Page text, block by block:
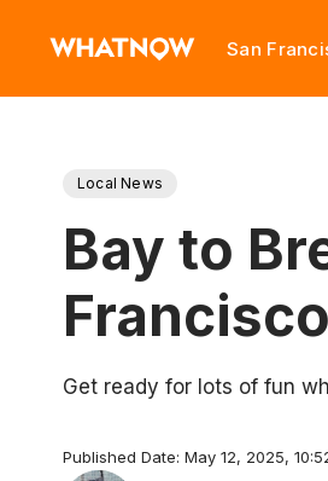
San
Local News
Bay to
Get ready for lots of fun
Published Date: May 12, 2025,